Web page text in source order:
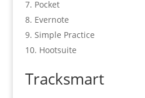
Pocket
Evernote
Simple Practice
Hootsuite
Tracksmart